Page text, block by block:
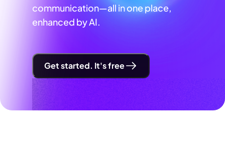
communication—all in one place,
enhanced by AI.
Get started. It's free